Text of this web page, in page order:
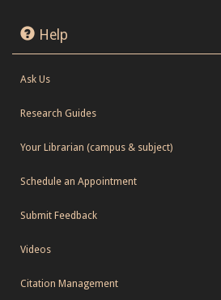
Help
Ask Us
Research Guides
Your Librarian (campus & subject)
Schedule an Appointment
Submit Feedback
Videos
Citation Management